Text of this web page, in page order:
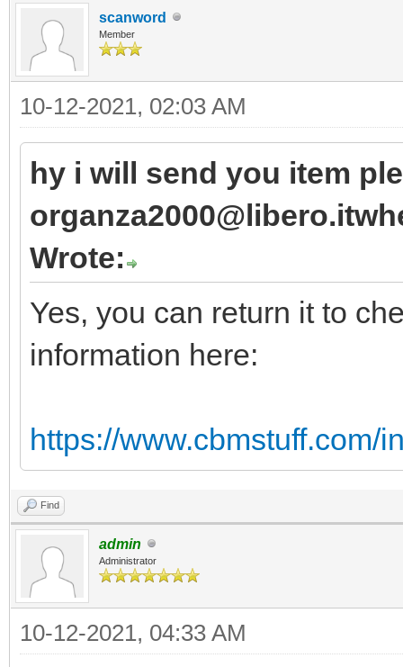
scanword
Member
10-12-2021, 02:03 AM
hy i will send you item
Wrote:
Yes, you can return it to
information here:
https://www.cbmstuff.com/
Find
admin
Administrator
10-12-2021, 04:33 AM